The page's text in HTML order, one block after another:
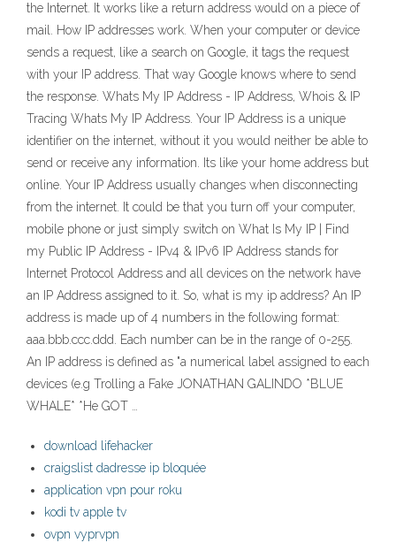
the Internet. It works like a return address would on a piece of
mail. How IP addresses work. When your computer or device
sends a request, like a search on Google, it tags the request
with your IP address. That way Google knows where to send
the response. Whats My IP Address - IP Address, Whois & IP
Tracing Whats My IP Address. Your IP Address is a unique
identifier on the internet, without it you would neither be able to
send or receive any information. Its like your home address but
online. Your IP Address usually changes when disconnecting
from the internet. It could be that you turn off your computer,
mobile phone or just simply switch on What Is My IP | Find
my Public IP Address - IPv4 & IPv6 IP Address stands for
Internet Protocol Address and all devices on the network have
an IP Address assigned to it. So, what is my ip address? An IP
address is made up of 4 numbers in the following format:
aaa.bbb.ccc.ddd. Each number can be in the range of 0-255.
An IP address is defined as "a numerical label assigned to each
devices (e.g Trolling a Fake JONATHAN GALINDO *BLUE
WHALE* *He GOT …
download lifehacker
craigslist dadresse ip bloquée
application vpn pour roku
kodi tv apple tv
ovpn vyprvpn